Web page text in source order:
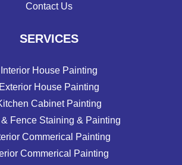
Contact Us
SERVICES
Interior House Painting
Exterior House Painting
Cabinet Painting
& Fence Staining & Painting
Commerical Painting
Commerical Painting